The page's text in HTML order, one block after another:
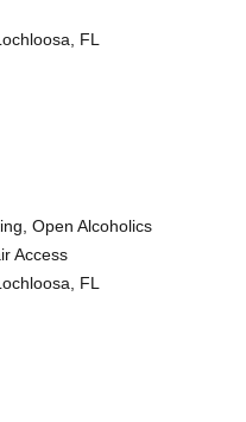
FL
Open Alcoholics
Access
FL